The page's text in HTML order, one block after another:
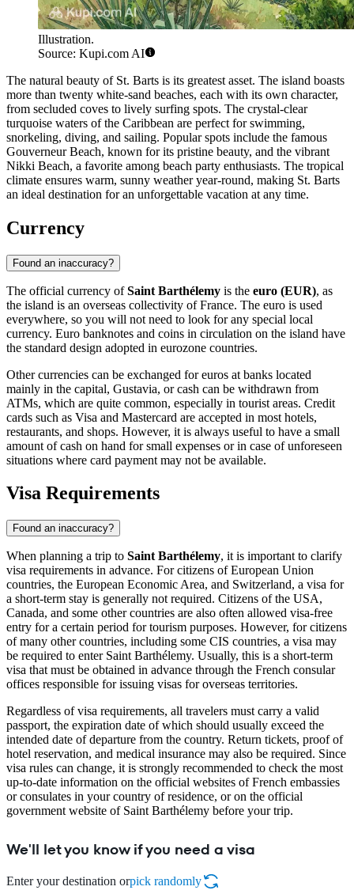
Illustration.
Source: Kupi.com AI
The natural beauty of St. Barts is its greatest asset. The island boasts
more than twenty white-sand beaches, each with its own character,
from secluded coves to lively surfing spots. The crystal-clear
turquoise waters of the Caribbean are perfect for swimming,
snorkeling, diving, and sailing. Popular spots include the famous
Gouverneur Beach, known for its pristine beauty, and the vibrant
Nikki Beach, a favorite among beach party enthusiasts. The tropical
climate ensures warm, sunny weather year-round, making St. Barts
an ideal destination for an unforgettable vacation at any time.
Currency
Found an inaccuracy?
The official currency ofSaint Barthélemy is the euro (EUR), as
the island is an overseas collectivity of France. The euro is used
everywhere, so you will not need to look for any special local
currency. Euro banknotes and coins in circulation on the island have
the standard design adopted in eurozone countries.
Other currencies can be exchanged for euros at banks located
mainly in the capital, Gustavia, or cash can be withdrawn from
ATMs, which are quite common, especially in tourist areas. Credit
cards such as Visa and Mastercard are accepted in most hotels,
restaurants, and shops. However, it is always useful to have a small
amount of cash on hand for small expenses or in case of unforeseen
situations where card payment may not be available.
Visa Requirements
Found an inaccuracy?
When planning a trip to Saint Barthélemy, it is important to clarify
visa requirements in advance. For citizens of European Union
countries, the European Economic Area, and Switzerland, a visa for
a short-term stay is generally not required. Citizens of the USA,
Canada, and some other countries are also often allowed visa-free
entry for a certain period for tourism purposes. However, for citizens
of many other countries, including some CIS countries, a visa may
be required to enter Saint Barthélemy. Usually, this is a short-term
visa that must be obtained in advance through the French consular
offices responsible for issuing visas for overseas territories.
Regardless of visa requirements, all travelers must carry a valid
passport, the expiration date of which should usually exceed the
intended date of departure from the country. Return tickets, proof of
hotel reservation, and medical insurance may also be required. Since
visa rules can change, it is strongly recommended to check the most
up-to-date information on the official websites of French embassies
or consulates in your country of residence, or on the official
government website of Saint Barthélemy before your trip.
We'll let you know if you need a visa
Enter your destination orpick randomly